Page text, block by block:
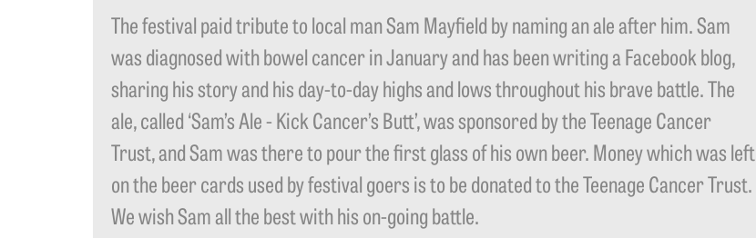
The festival paid tribute to local man Sam Mayfield by naming an ale after him. Sam
was diagnosed with bowel cancer in January and has been writing a Facebook blog,
sharing his story and his day-to-day highs and lows throughout his brave battle. The
ale, called ‘Sam’s Ale - Kick Cancer’s Butt’, was sponsored by the Teenage Cancer
Trust, and Sam was there to pour the first glass of his own beer. Money which was left
on the beer cards used by festival goers is to be donated to the Teenage Cancer Trust.
We wish Sam all the best with his on-going battle.